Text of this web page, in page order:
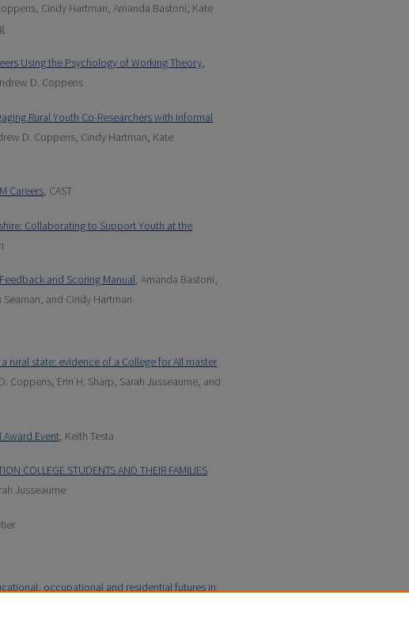
Cindy Hartman, Amanda Bastoni, Kate
Using the Psychology of Working Theory,
D. Coppens
Rural Youth Co-Researchers with Informal
D. Coppens, Cindy Hartman, Kate
Careers, CAST
Collaborating to Support Youth at the
and Scoring Manual, Amanda Bastoni,
and Cindy Hartman
state: evidence of a College for All master
Coppens, Erin H. Sharp, Sarah Jusseaume, and
Event, Keith Testa
COLLEGE STUDENTS AND THEIR FAMILIES
Jusseaume
occupational and residential futures in